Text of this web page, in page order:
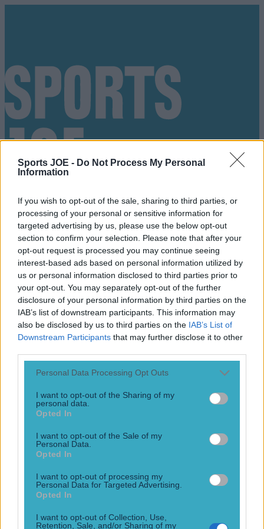
Sports JOE - Do Not Process My Personal
Information
If you wish to opt-out of the sale, sharing to third parties, or
processing of your personal or sensitive information for
targeted advertising by us, please use the below opt-out
section to confirm your selection. Please note that after your
opt-out request is processed you may continue seeing
interest-based ads based on personal information utilized by
us or personal information disclosed to third parties prior to
your opt-out. You may separately opt-out of the further
disclosure of your personal information by third parties on the
IAB’s list of downstream participants. This information may
also be disclosed by us to third parties on the IAB’s List of
Downstream Participants that may further disclose it to other
Personal Data Processing Opt Outs
I want to opt-out of the Sharing of my
personal data.
Opted In
I want to opt-out of the Sale of my
Personal Data.
Opted In
I want to opt-out of processing my
Personal Data for Targeted Advertising.
Opted In
I want to opt-out of Collection, Use,
Retention, Sale, and/or Sharing of my
Got a tip for us?
Play the SportsJoe quiz
FootballGAARugbyWorld of SportsWomen in SportQuizBetting
Diarmuid Murtagh
Lee Keegan’s gesture towards injured Roscommon star was
Above and beyond
GAARugbyWorld of SportsWomen in SportQuiz
Newsletter coming soon